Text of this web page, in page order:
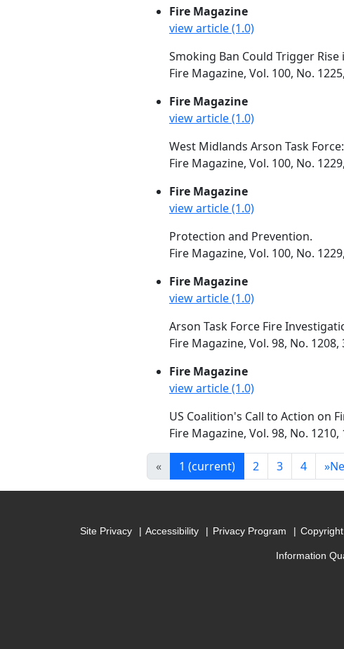
Fire Magazine
view article (1.0)
Smoking Ban Could Trigger Rise
Fire Magazine, Vol. 100, No.
Fire Magazine
view article (1.0)
West Midlands Arson Task
Fire Magazine, Vol. 100, No.
Fire Magazine
view article (1.0)
Protection and Prevention.
Fire Magazine, Vol. 100, No.
Fire Magazine
view article (1.0)
Arson Task Force Fire
Fire Magazine, Vol. 98, No.
Fire Magazine
view article (1.0)
US Coalition's Call to Action on
Fire Magazine, Vol. 98, No. 1210,
« 1 (current) 2 3 4 »
Site Privacy Accessibility Privacy Program
Information